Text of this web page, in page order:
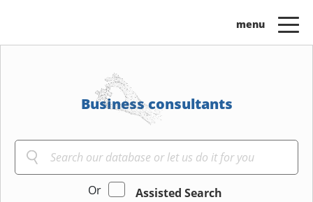
Business consultants
Or
Assisted Search